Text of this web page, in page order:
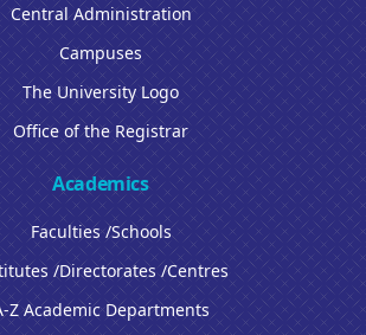
Central Administration
Campuses
The University Logo
Office of the Registrar
Academics
Faculties /Schools
/Directorates /Centres
Z Academic Departments